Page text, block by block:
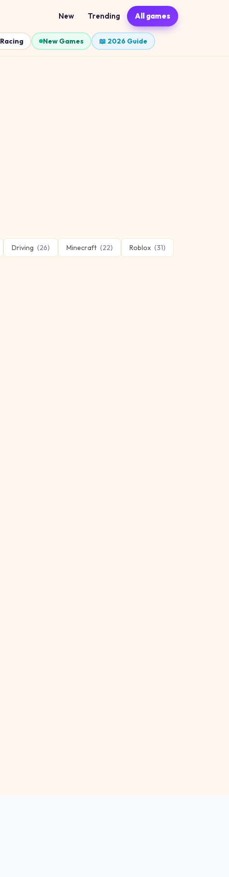
New Trending All games
Racing New Games 📖 2026 Guide
Driving (26) Minecraft (22) Roblox (31)